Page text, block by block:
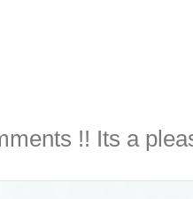
!! Its a